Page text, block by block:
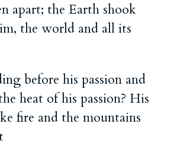
apart; the Earth shook
the world and all its
before his passion and
heat of his passion? His
fire and the mountains